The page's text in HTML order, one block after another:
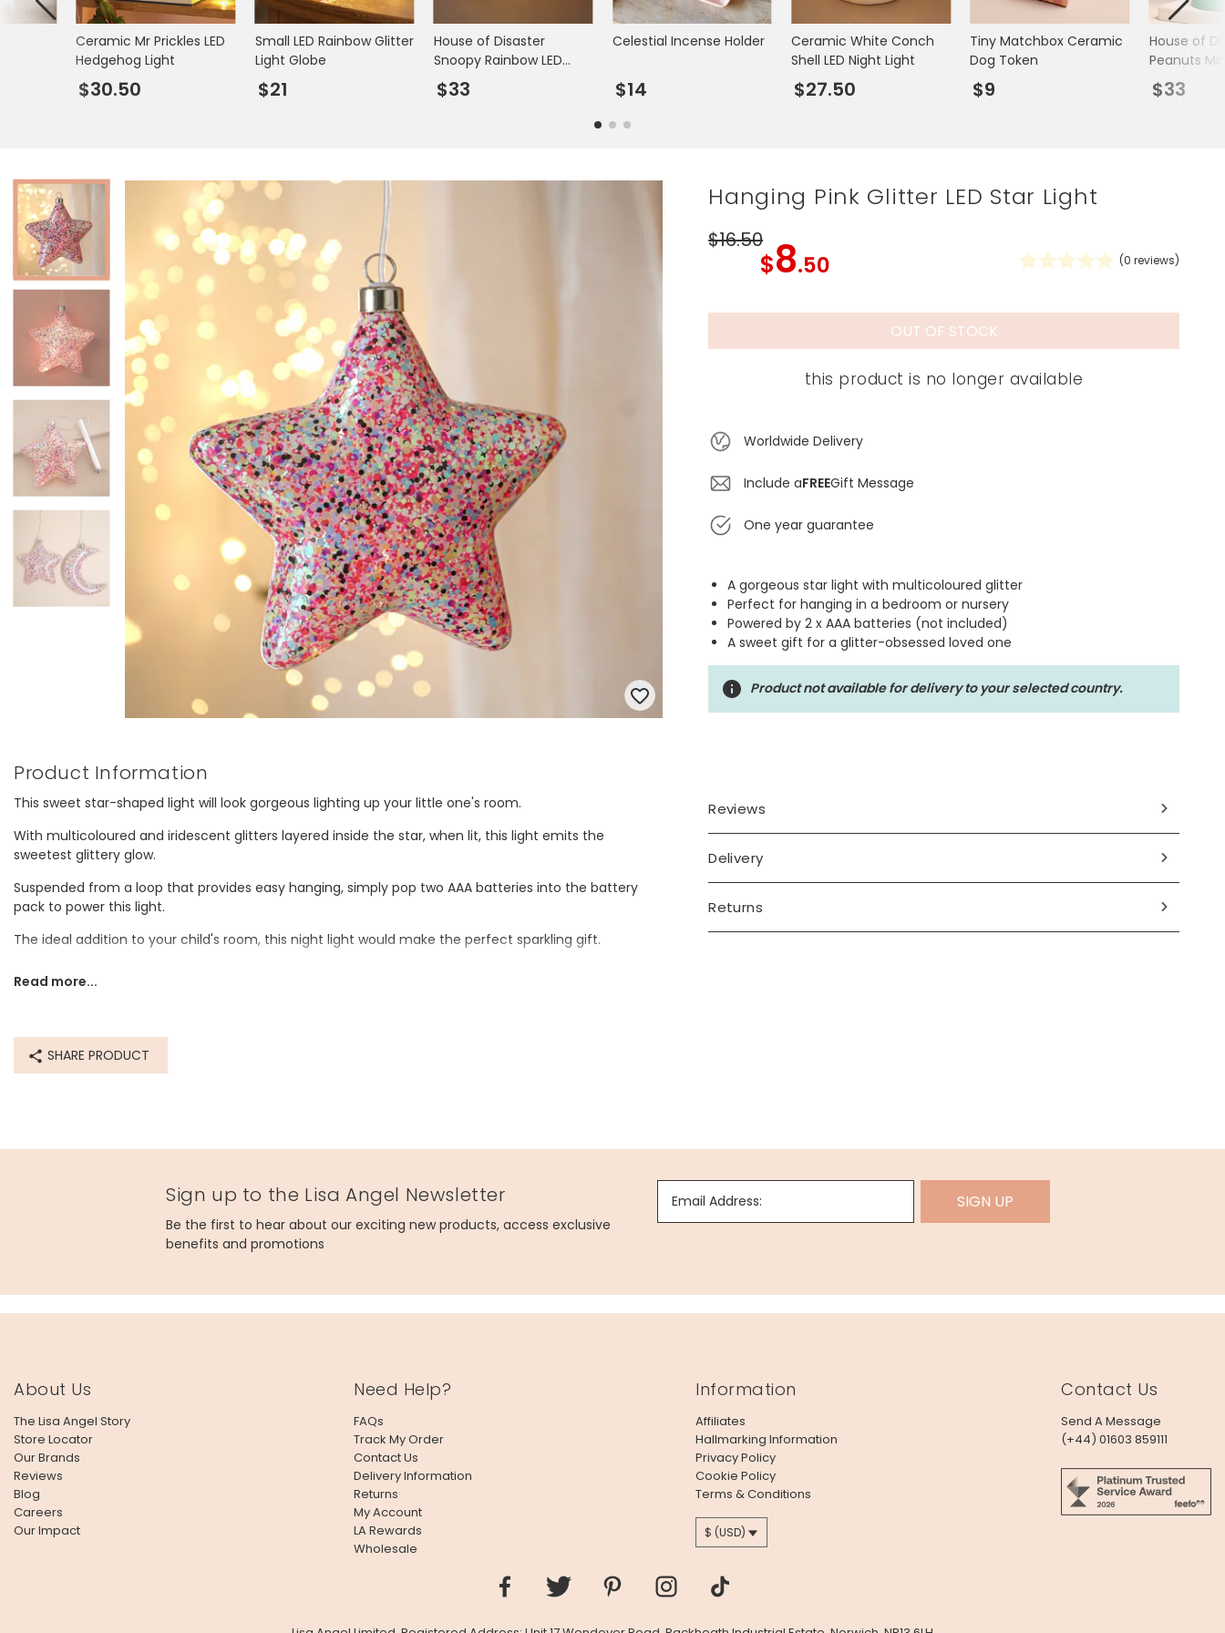
Books & Stationery
Gadgets & Games
Ceramic Mr Prickles LED
Hedgehog Light
$30.50
Small LED Rainbow Glitter
Light Globe
$21
House of Disaster
Snoopy Rainbow LED
Night Light
$33
Celestial Incense Holder
$14
Ceramic White Conch
Shell LED Night Light
$27.50
Tiny Matchbox Ceramic
Dog Token
$9
House of
Peanuts
Snoopy
$33
Product Information
This sweet star-shaped light will look gorgeous lighting up your little one's room.
With multicoloured and iridescent glitters layered inside the star, when lit, this light emits the
sweetest glittery glow.
Suspended from a loop that provides easy hanging, simply pop two AAA batteries into the battery
pack to power this light.
The ideal addition to your child's room, this night light would make the perfect sparkling gift.
Dimensions
battery pack length - 12cm
Product code
Read more...
SHARE PRODUCT
Hanging Pink Glitter LED Star Light
$16.50
$8.50 (0 reviews)
OUT OF STOCK
this product is no longer available
Worldwide Delivery
Include aFREEGift Message
One year guarantee
A gorgeous star light with multicoloured glitter
Perfect for hanging in a bedroom or nursery
Powered by 2 x AAA batteries (not included)
A sweet gift for a glitter-obsessed loved one
Product not available for delivery to your selected country.
Reviews
Delivery
Returns
Sign up to the Lisa Angel Newsletter
Be the first to hear about our exciting new products, access exclusive
benefits and promotions
Email Address: SIGN UP
About Us
The Lisa Angel Story
Store Locator
Our Brands
Reviews
Blog
Careers
Our Impact
Need Help?
FAQs
Track My Order
Contact Us
Delivery Information
Returns
My Account
LA Rewards
Wholesale
Information
Affiliates
Hallmarking Information
Privacy Policy
Cookie Policy
Terms & Conditions
$ (USD)
Contact Us
Send A Message
(+44) 01603 859111